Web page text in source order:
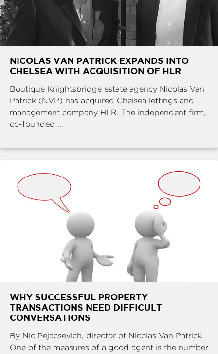
NICOLAS VAN PATRICK EXPANDS INTO
CHELSEA WITH ACQUISITION OF HLR
Boutique Knightsbridge estate agency Nicolas Van
Patrick (NVP) has acquired Chelsea lettings and
management company HLR. The independent firm,
co-founded ...
WHY SUCCESSFUL PROPERTY
TRANSACTIONS NEED DIFFICULT
CONVERSATIONS
By Nic Pejacsevich, director of Nicolas Van Patrick.
One of the measures of a good agent is the number